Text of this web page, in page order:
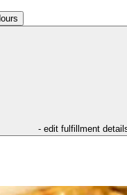
- edit fulfillment